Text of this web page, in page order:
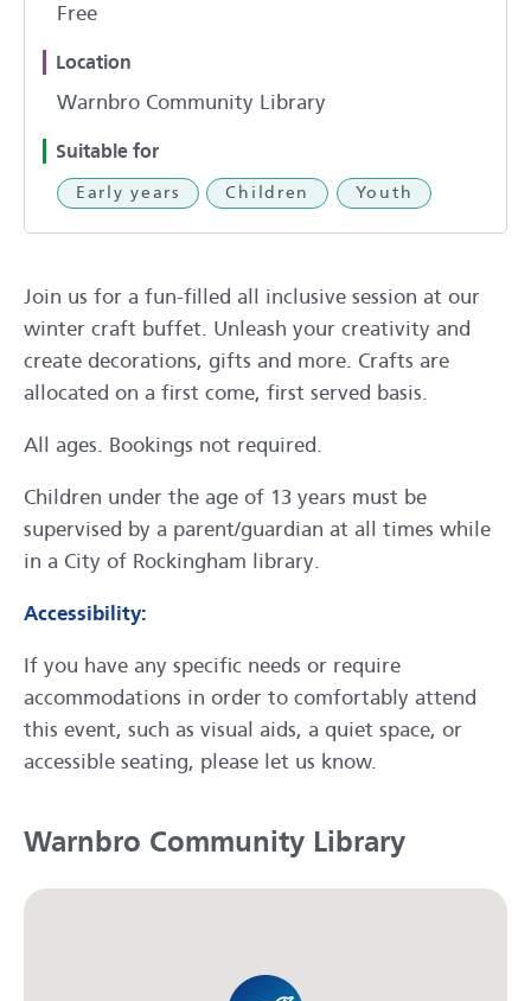
Free
Location
Warnbro Community Library
Suitable for
Early years Children Youth
Join us for a fun-filled all inclusive session at our
winter craft buffet. Unleash your creativity and
create decorations, gifts and more. Crafts are
allocated on a first come, first served basis.
All ages. Bookings not required.
Children under the age of 13 years must be
supervised by a parent/guardian at all times while
in a City of Rockingham library.
Accessibility:
If you have any specific needs or require
accommodations in order to comfortably attend
this event, such as visual aids, a quiet space, or
accessible seating, please let us know.
Warnbro Community Library